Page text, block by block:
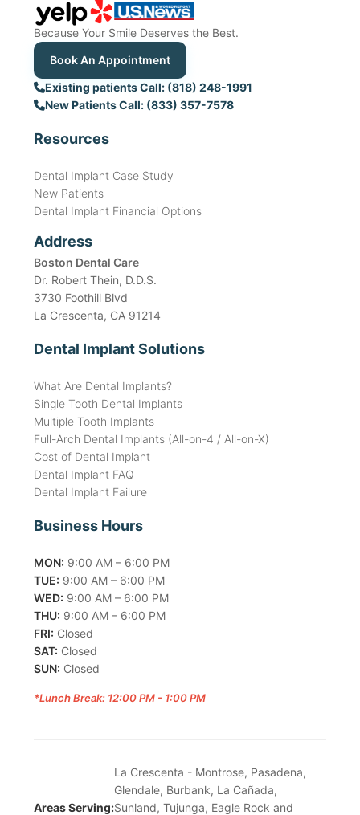
Because Your Smile Deserves the Best.
Book An Appointment
Existing patients Call: (818) 248-1991
New Patients Call: (833) 357-7578
Resources
Dental Implant Case Study
New Patients
Dental Implant Financial Options
Address
Boston Dental Care
Dr. Robert Thein, D.D.S.
3730 Foothill Blvd
La Crescenta, CA 91214
Dental Implant Solutions
What Are Dental Implants?
Single Tooth Dental Implants
Multiple Tooth Implants
Full-Arch Dental Implants (All-on-4 / All-on-X)
Cost of Dental Implant
Dental Implant FAQ
Dental Implant Failure
Business Hours
MON: 9:00 AM – 6:00 PM
TUE: 9:00 AM – 6:00 PM
WED: 9:00 AM – 6:00 PM
THU: 9:00 AM – 6:00 PM
FRI: Closed
SAT: Closed
SUN: Closed
*Lunch Break: 12:00 PM - 1:00 PM
Areas Serving:
La Crescenta - Montrose, Pasadena,
Glendale, Burbank, La Cañada,
Sunland, Tujunga, Eagle Rock and